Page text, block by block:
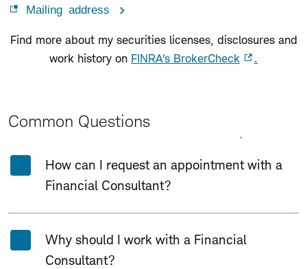
Mailing address
Find more about my securities licenses, disclosures and
work history on FINRA's BrokerCheck .
Common Questions
How can I request an appointment with a
Financial Consultant?
Why should I work with a Financial
Consultant?